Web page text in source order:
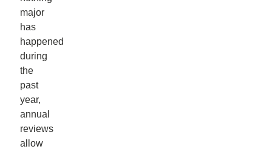
major
has
happened
during
the
past
year,
annual
reviews
allow